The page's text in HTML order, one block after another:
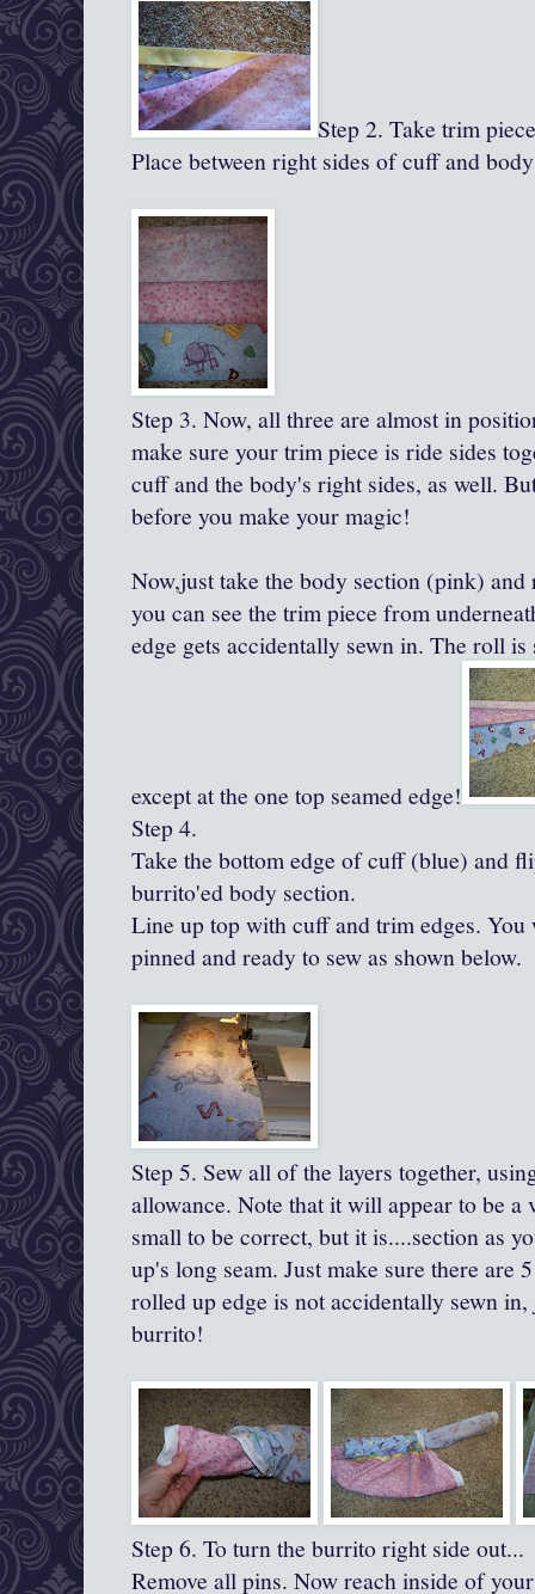
Step 2. Take trim
Place between right sides of cuff and body
Step 3. Now, allthree are almost in
make sure your trim piece is ride sides
cuff and the body's right sides, as well.
before you make your magic!
Now,just take the body section (pink) and
you can see the trim piece from
edge gets accidentally sewn in. The roll
except at the one top seamed edge!
Step 4.
Take the bottom edge of cuff (blue) and
burrito'edbody section.
Line up top with cuff and trim edges. You
pinned and ready to sew as shown below.
Step 5. Sew all of the layers together,
allowance. Note that it will appear to be a
small to be correct, but it is....section as
up's long seam. Just make sure there are
rolled up edge is not accidentally sewn
burrito!
Step 6. To turn the burrito right side out...
Remove all pins. Now reach inside of